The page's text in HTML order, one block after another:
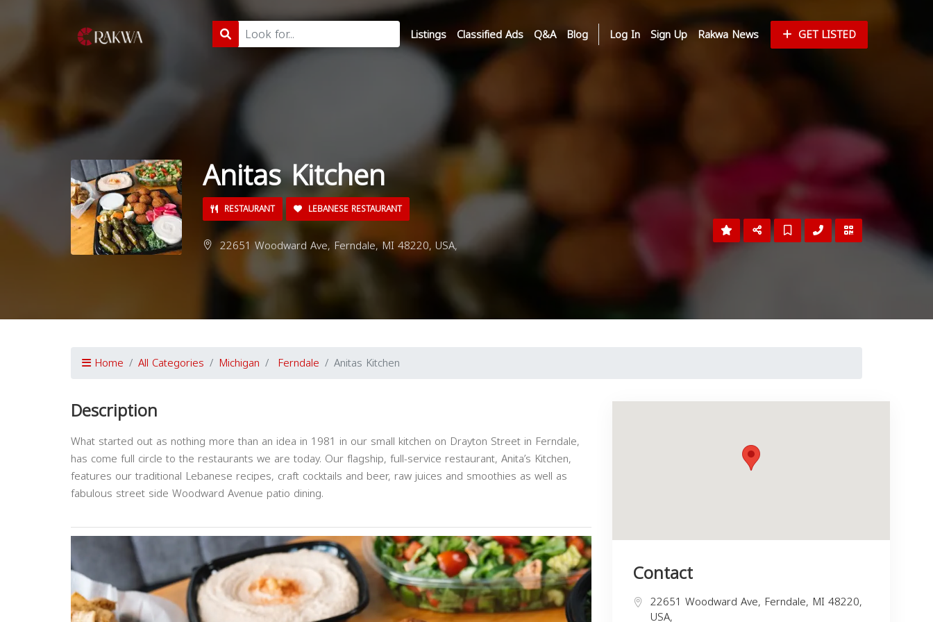
Listings Classified Ads Q&A Blog Log In Sign Up Rakwa News GET LISTED
Anitas Kitchen
RESTAURANT LEBANESE RESTAURANT
22651 Woodward Ave, Ferndale, MI 48220, USA,
Home All Categories Michigan Ferndale Anitas Kitchen
Description
What started out as nothing more than an idea in 1981 in our small kitchen on Drayton Street in Ferndale,
has come full circle to the restaurants we are today. Our flagship, full-service restaurant, Anita’s Kitchen,
features our traditional Lebanese recipes, craft cocktails and beer, raw juices and smoothies as well as
fabulous street side Woodward Avenue patio dining.
Contact
22651 Woodward Ave, Ferndale, MI 48220,
USA,